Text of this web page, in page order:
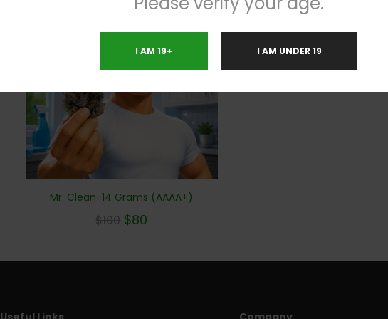
Mr. Clean-14 Grams (AAAA+)
$100 $80
I AM 19+ I AM UNDER 19